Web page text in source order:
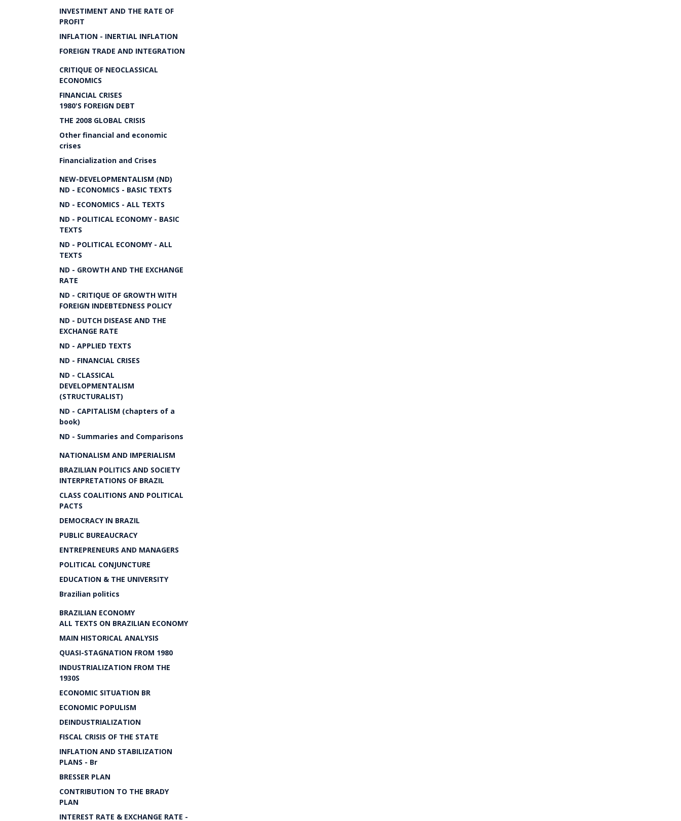
INVESTIMENT AND THE RATE OF
PROFIT
INFLATION - INERTIAL INFLATION
FOREIGN TRADE AND INTEGRATION
CRITIQUE OF NEOCLASSICAL
ECONOMICS
FINANCIAL CRISES
1980'S FOREIGN DEBT
THE 2008 GLOBAL CRISIS
Other financial and economic
crises
Financialization and Crises
NEW-DEVELOPMENTALISM (ND)
ND - ECONOMICS - BASIC TEXTS
ND - ECONOMICS - ALL TEXTS
ND - POLITICAL ECONOMY - BASIC
TEXTS
ND - POLITICAL ECONOMY - ALL
TEXTS
ND - GROWTH AND THE EXCHANGE
RATE
ND - CRITIQUE OF GROWTH WITH
FOREIGN INDEBTEDNESS POLICY
ND - DUTCH DISEASE AND THE
EXCHANGE RATE
ND - APPLIED TEXTS
ND - FINANCIAL CRISES
ND - CLASSICAL
DEVELOPMENTALISM
(STRUCTURALIST)
ND - CAPITALISM (chapters of a
book)
ND - Summaries and Comparisons
NATIONALISM AND IMPERIALISM
BRAZILIAN POLITICS AND SOCIETY
INTERPRETATIONS OF BRAZIL
CLASS COALITIONS AND POLITICAL
PACTS
DEMOCRACY IN BRAZIL
PUBLIC BUREAUCRACY
ENTREPRENEURS AND MANAGERS
POLITICAL CONJUNCTURE
EDUCATION & THE UNIVERSITY
Brazilian politics
BRAZILIAN ECONOMY
ALL TEXTS ON BRAZILIAN ECONOMY
MAIN HISTORICAL ANALYSIS
QUASI-STAGNATION FROM 1980
INDUSTRIALIZATION FROM THE
1930S
ECONOMIC SITUATION BR
ECONOMIC POPULISM
DEINDUSTRIALIZATION
FISCAL CRISIS OF THE STATE
INFLATION AND STABILIZATION
PLANS - Br
BRESSER PLAN
CONTRIBUTION TO THE BRADY
PLAN
INTEREST RATE & EXCHANGE RATE -